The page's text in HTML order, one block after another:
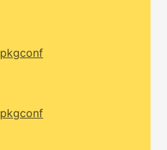
pkgconf
pkgconf